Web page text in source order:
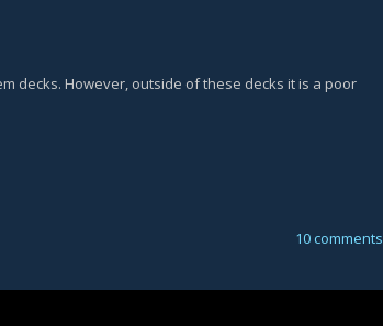
decks. However, outside of these decks it is a poor
10 comments